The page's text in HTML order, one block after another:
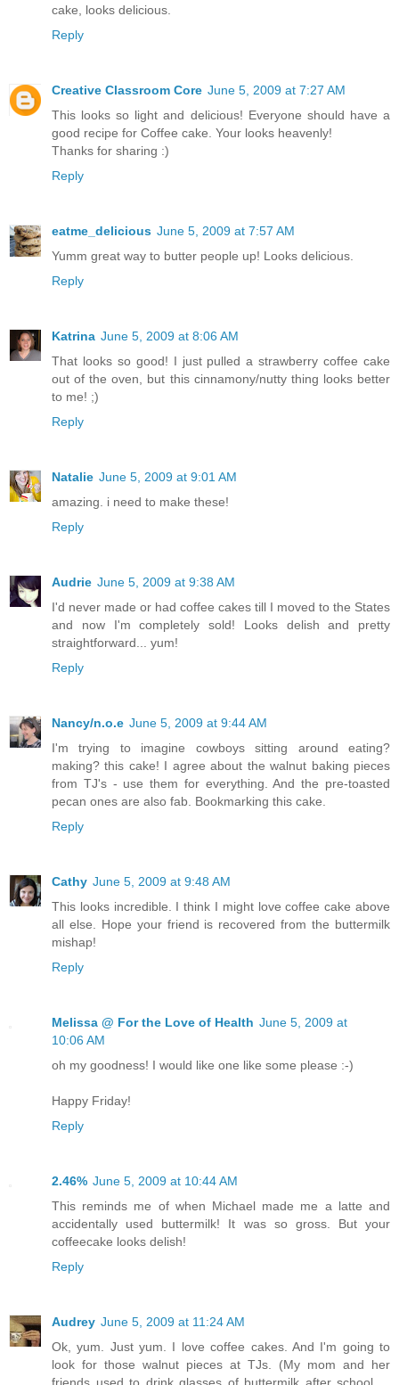
cake, looks delicious.
Reply
Creative Classroom Core June 5, 2009 at 7:27 AM
This looks so light and delicious! Everyone should have a
good recipe for Coffee cake. Your looks heavenly!
Thanks for sharing :)
Reply
eatme_delicious June 5, 2009 at 7:57 AM
Yumm great way to butter people up! Looks delicious.
Reply
Katrina June 5, 2009 at 8:06 AM
That looks so good! I just pulled a strawberry coffee cake
out of the oven, but this cinnamony/nutty thing looks better
to me! ;)
Reply
Natalie June 5, 2009 at 9:01 AM
amazing. i need to make these!
Reply
Audrie June 5, 2009 at 9:38 AM
I'd never made or had coffee cakes till I moved to the States
and now I'm completely sold! Looks delish and pretty
straightforward... yum!
Reply
Nancy/n.o.e June 5, 2009 at 9:44 AM
I'm trying to imagine cowboys sitting around eating?
making? this cake! I agree about the walnut baking pieces
from TJ's - use them for everything. And the pre-toasted
pecan ones are also fab. Bookmarking this cake.
Reply
Cathy June 5, 2009 at 9:48 AM
This looks incredible. I think I might love coffee cake above
all else. Hope your friend is recovered from the buttermilk
mishap!
Reply
Melissa @ For the Love of Health June 5, 2009 at
10:06 AM
oh my goodness! I would like one like some please :-)
Happy Friday!
Reply
2.46% June 5, 2009 at 10:44 AM
This reminds me of when Michael made me a latte and
accidentally used buttermilk! It was so gross. But your
coffeecake looks delish!
Reply
Audrey June 5, 2009 at 11:24 AM
Ok, yum. Just yum. I love coffee cakes. And I'm going to
look for those walnut pieces at TJs. (My mom and her
friends used to drink glasses of buttermilk after school ...